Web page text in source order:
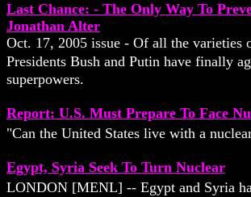
Last Chance: - The Only Way To
Jonathan Alter
Oct. 17, 2005 issue - Of all the varieties
Presidents Bush and Putin have finally
superpowers.
Report: U.S. Must Prepare To Face
"Can the United States live with a
Egypt, Syria Seek To Turn Nuclear
LONDON [MENL] -- Egypt and Syria